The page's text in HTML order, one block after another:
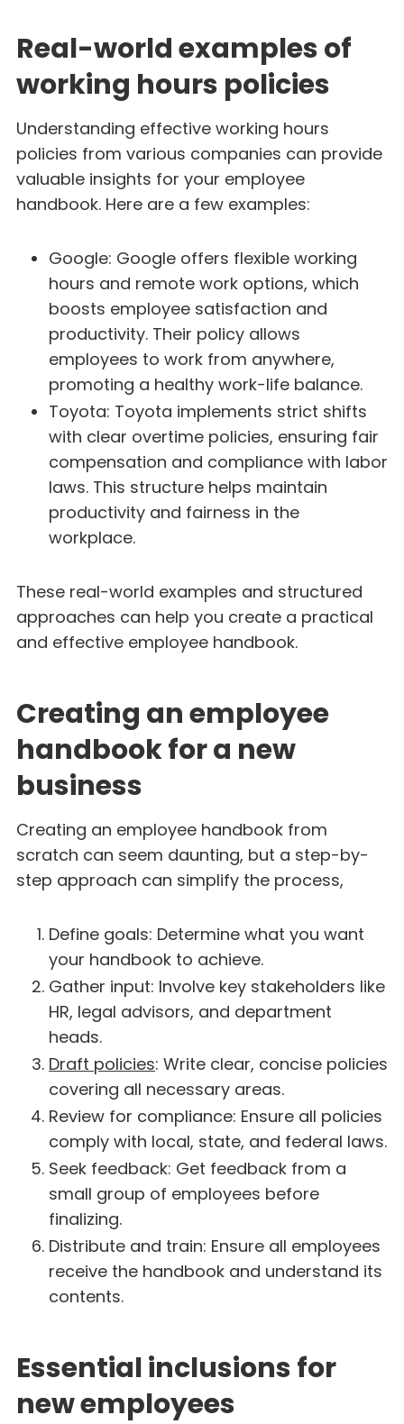
Real-world examples of
working hours policies
Understanding effective working hours
policies from various companies can provide
valuable insights for your employee
handbook. Here are a few examples:
Google: Google offers flexible working
hours and remote work options, which
boosts employee satisfaction and
productivity. Their policy allows
employees to work from anywhere,
promoting a healthy work-life balance.
Toyota: Toyota implements strict shifts
with clear overtime policies, ensuring fair
compensation and compliance with labor
laws. This structure helps maintain
productivity and fairness in the
workplace.
These real-world examples and structured
approaches can help you create a practical
and effective employee handbook.
Creating an employee
handbook for a new
business
Creating an employee handbook from
scratch can seem daunting, but a step-by-
step approach can simplify the process,
Define goals: Determine what you want
your handbook to achieve.
Gather input: Involve key stakeholders like
HR, legal advisors, and department
heads.
Draft policies: Write clear, concise policies
covering all necessary areas.
Review for compliance: Ensure all policies
comply with local, state, and federal laws.
Seek feedback: Get feedback from a
small group of employees before
finalizing.
Distribute and train: Ensure all employees
receive the handbook and understand its
contents.
Essential inclusions for
new employees